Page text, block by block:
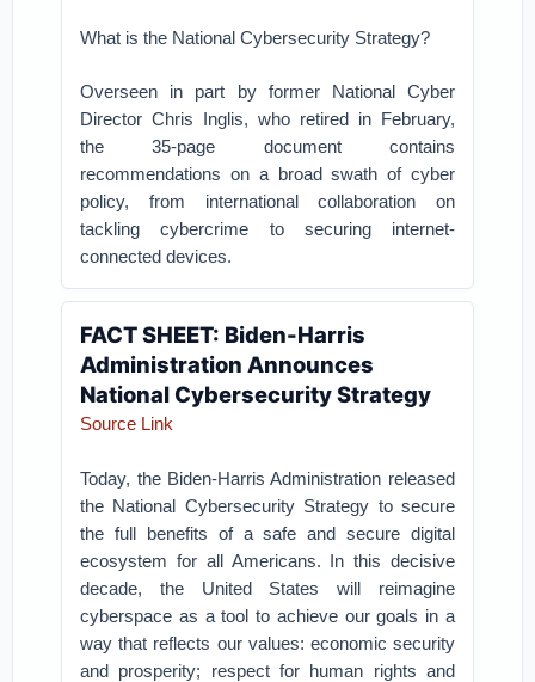
What is the National Cybersecurity Strategy?
Overseen in part by former National Cyber
Director Chris Inglis, who retired in February,
the 35-page document contains
recommendations on a broad swath of cyber
policy, from international collaboration on
tackling cybercrime to securing internet-
connected devices.
FACT SHEET: Biden-⁠Harris
Administration Announces
National Cybersecurity Strategy
Source Link
Today, the Biden-Harris Administration released
the National Cybersecurity Strategy to secure
the full benefits of a safe and secure digital
ecosystem for all Americans. In this decisive
decade, the United States will reimagine
cyberspace as a tool to achieve our goals in a
way that reflects our values: economic security
and prosperity; respect for human rights and